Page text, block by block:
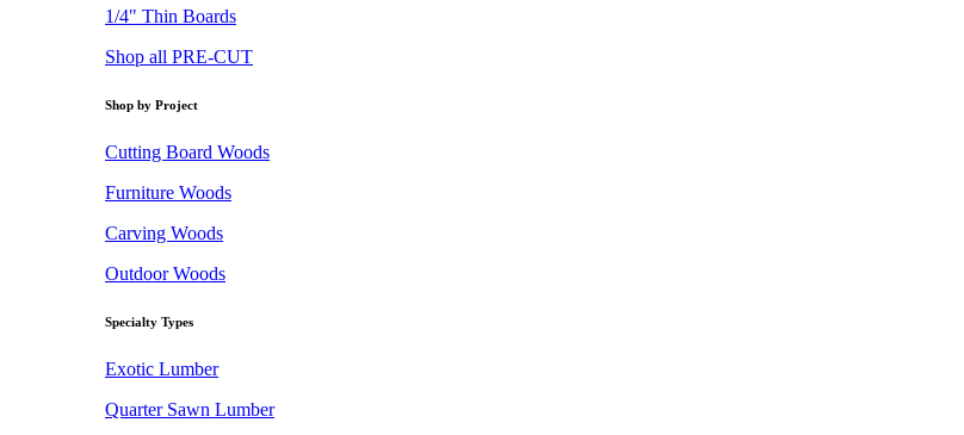
1/4" Thin Boards
Shop all PRE-CUT
Shop by Project
Cutting Board Woods
Furniture Woods
Carving Woods
Outdoor Woods
Specialty Types
Exotic Lumber
Quarter Sawn Lumber